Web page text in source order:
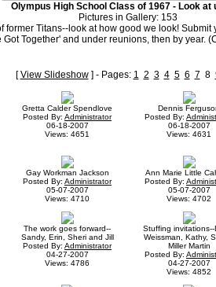
Olympus High School Class of 1967 - Look at
Pictures in Gallery: 153
former Titans--look at how good we look!
Together' and under reunions, then by year.
[View Slideshow] - Pages: 1 2 3 4 5 6 7 8
Gretta Calder Spendlove
Posted By: Administrator
06-18-2007
Views: 4651
Dennis
Posted By:
06-18-2007
Views: 4631
Gay Workman Jackson
Posted By: Administrator
05-07-2007
Views: 4710
Ann Marie Little
Posted By:
05-07-2007
Views: 4702
The work goes forward--
Sandy, Erin, Sheri and Jill
Posted By: Administrator
04-27-2007
Views: 4786
Stuffing invitations--
Weissman, Kathy,
Miller Martin
Posted By:
04-27-2007
Views: 4852